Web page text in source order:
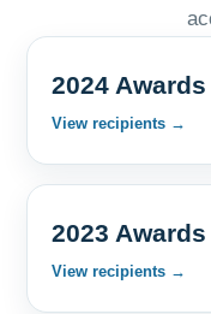
2024 Awards
View recipients →
2023 Awards
View recipients →